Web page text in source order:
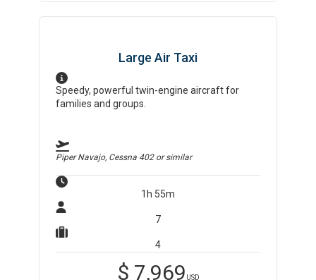
Large Air Taxi
Speedy, powerful twin-engine aircraft for
families and groups.
Piper Navajo, Cessna 402or similar
1h 55m
7
4
$ 7,969 USD